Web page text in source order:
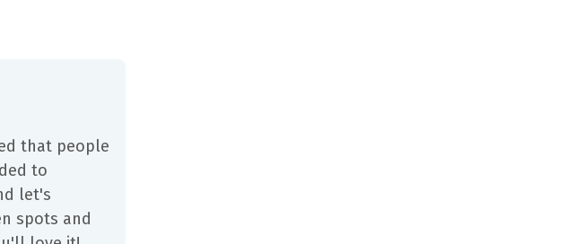
that people
to
let's
spots and